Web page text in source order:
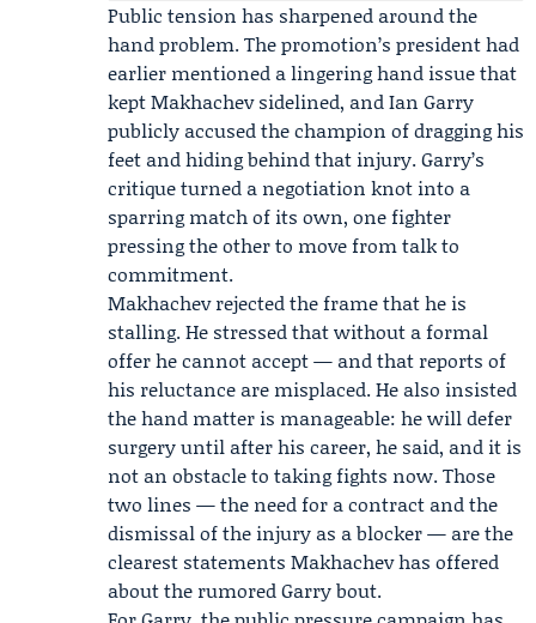
Public tension has sharpened around the
hand problem. The promotion’s president had
earlier mentioned a lingering hand issue that
kept Makhachev sidelined, and Ian Garry
publicly accused the champion of dragging his
feet and hiding behind that injury. Garry’s
critique turned a negotiation knot into a
sparring match of its own, one fighter
pressing the other to move from talk to
commitment.
Makhachev rejected the frame that he is
stalling. He stressed that without a formal
offer he cannot accept — and that reports of
his reluctance are misplaced. He also insisted
the hand matter is manageable: he will defer
surgery until after his career, he said, and it is
not an obstacle to taking fights now. Those
two lines — the need for a contract and the
dismissal of the injury as a blocker — are the
clearest statements Makhachev has offered
about the rumored Garry bout.